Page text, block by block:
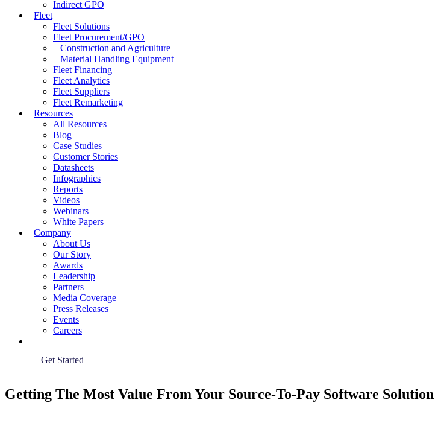
Indirect GPO
Fleet
Fleet Solutions
Fleet Procurement/GPO
– Construction and Agriculture
– Material Handling Equipment
Fleet Financing
Fleet Analytics
Fleet Suppliers
Fleet Remarketing
Resources
All Resources
Blog
Case Studies
Customer Stories
Datasheets
Infographics
Reports
Videos
Webinars
White Papers
Company
About Us
Our Story
Awards
Leadership
Partners
Media Coverage
Press Releases
Events
Careers
Get Started
Getting The Most Value From Your Source-To-Pay Software Solution